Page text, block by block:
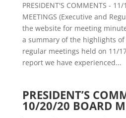
PRESIDENT'S COMMENTS -
MEETINGS (Executive and
the website for meeting
a summary of the highlights
regular meetings held on 11/
report we have experienced...
PRESIDENT’S
10/20/20 BOARD